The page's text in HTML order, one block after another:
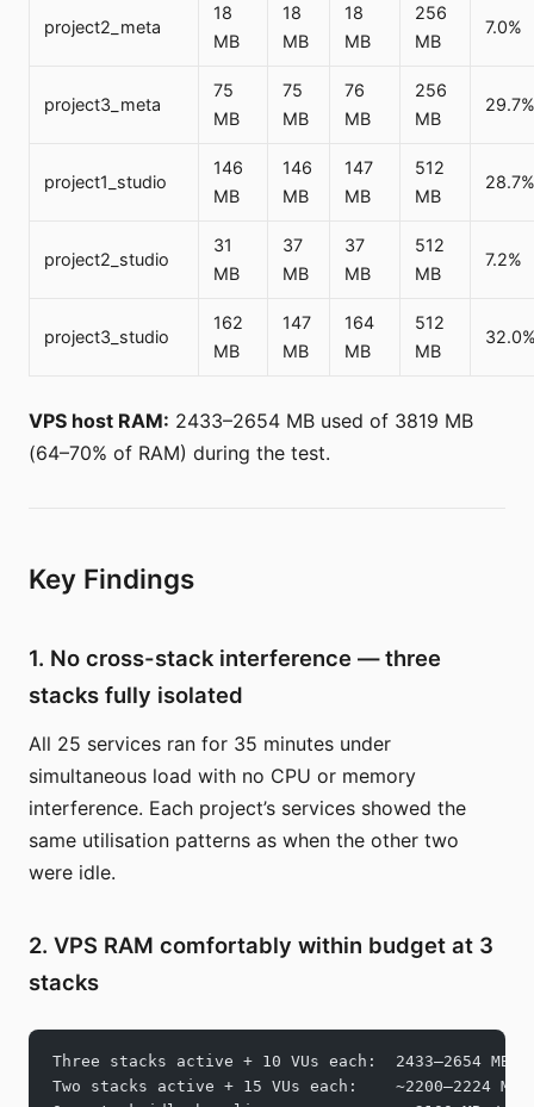
project2_meta
18
MB
18
MB
18
MB
256
MB
7.0%
project3_meta
75
MB
75
MB
76
MB
256
MB
29.7%
project1_studio
146
MB
146
MB
147
MB
512
MB
28.7%
project2_studio
31
MB
37
MB
37
MB
512
MB
7.2%
project3_studio
162
MB
147
MB
164
MB
512
MB
VPS host RAM: 2433–2654 MB used of 3819 MB
(64–70% of RAM) during the test.
Key Findings
1. No cross-stack interference — three
stacks fully isolated
All 25 services ran for 35 minutes under
simultaneous load with no CPU or memory
interference. Each project’s services showed the
same utilisation patterns as when the other two
were idle.
2. VPS RAM comfortably within budget at 3
stacks
Three stacks active + 10 VUs each:  2433–2654 MB /
Two stacks active + 15 VUs each:    ~2200–2224 MB